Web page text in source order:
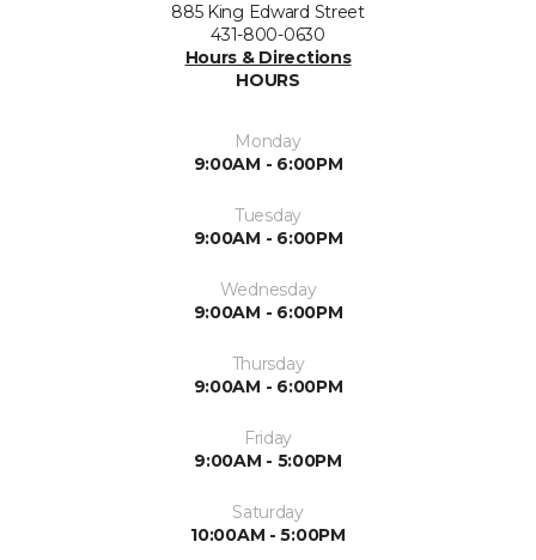
885 King Edward Street
431-800-0630
Hours & Directions
HOURS
Monday
9:00AM - 6:00PM
Tuesday
9:00AM - 6:00PM
Wednesday
9:00AM - 6:00PM
Thursday
9:00AM - 6:00PM
Friday
9:00AM - 5:00PM
Saturday
10:00AM - 5:00PM